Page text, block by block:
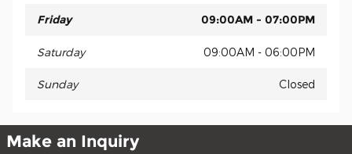
Friday 09:00AM - 07:00PM
Saturday 09:00AM - 06:00PM
Sunday Closed
Make an Inquiry